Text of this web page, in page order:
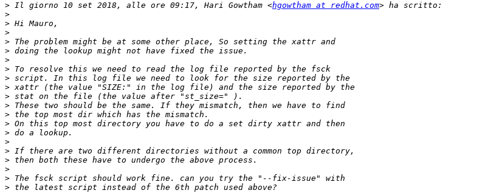
> Il giorno 10 set 2018, alle ore 09:17, Hari Gowtham <hgowtham at redhat.com
>
>
>
>
>
>
>
>
>
>
>
>
>
>
>
>
>
>
>
>